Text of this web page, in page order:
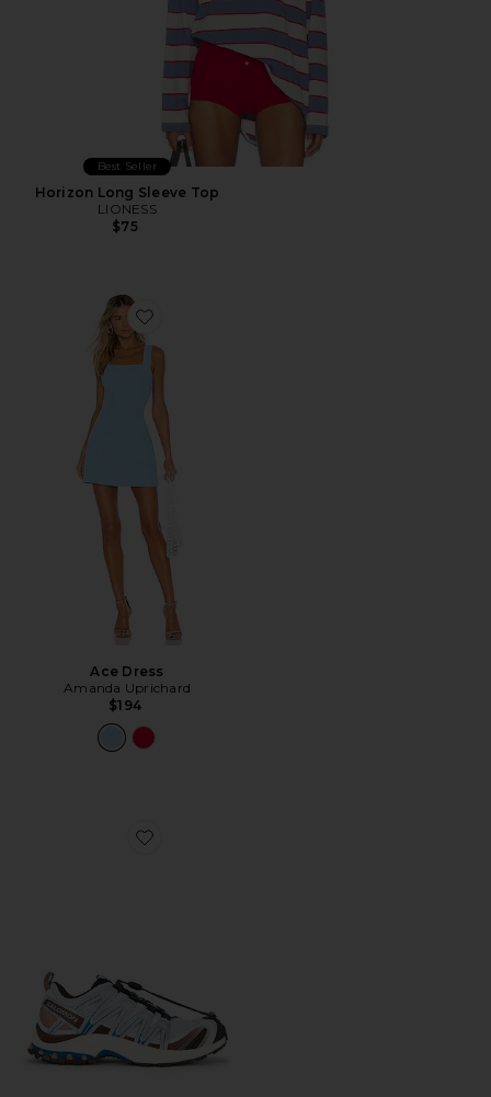
Best Seller
Horizon Long Sleeve Top
LIONESS
$75
Favorite Ace Dress
Ace Dress
Amanda Uprichard
$194
Favorite XA Pro 3D Sneaker